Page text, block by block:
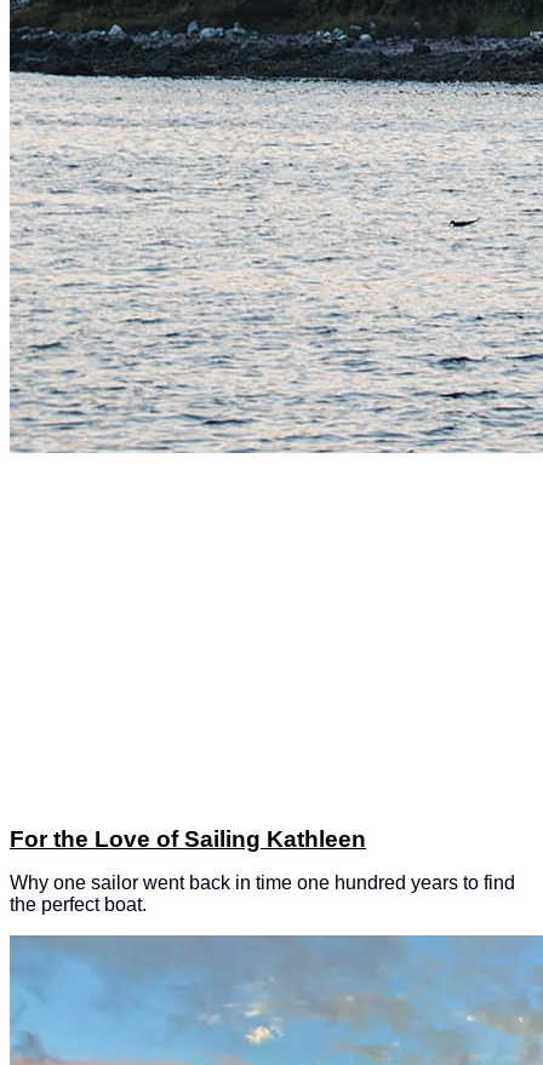
For the Love of Sailing Kathleen
Why one sailor went back in time one hundred years to find
the perfect boat.